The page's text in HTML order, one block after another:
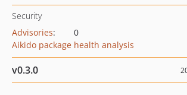
Security
Advisories:
0
Aikido package health analysis
v0.3.0